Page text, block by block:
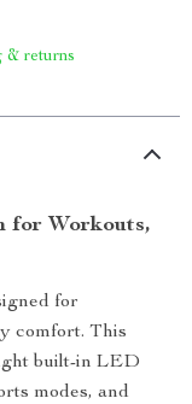
& returns
for Workouts,
for
comfort. This
built-in LED
modes, and